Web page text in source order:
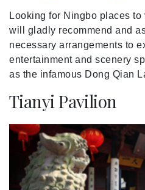
Looking for Ningbo places
will gladly recommend and
necessary arrangements to
entertainment and scenery
as the infamous Dong Qian
Tianyi Pavilion